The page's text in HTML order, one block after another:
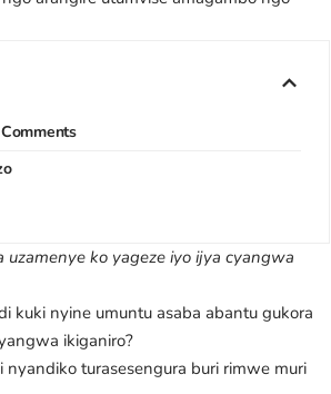
ko yageze iyo ijya cyangwa
kuki nyine umuntu asaba abantu gukora
ikiganiro?
turasesengura buri rimwe muri